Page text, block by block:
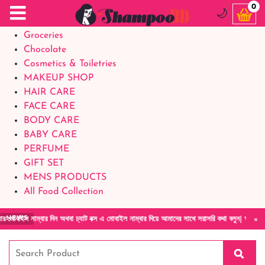
Food Supplements
Baby Foods
Groceries
Chocolate
Cosmetics & Toiletries
MAKEUP SHOP
HAIR CARE
FACE CARE
BODY CARE
BABY CARE
PERFUME
GIFT SET
MENS PRODUCTS
All Food Collection
×
NEWSঅথবা চ্যাট বক্স এ মোবাইল নাম্বার দিয়ে আমাদের সাথে সরাসরি কথা বলুন| আমাদের যেকোনো
🌙
0